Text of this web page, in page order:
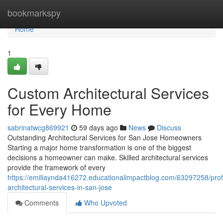
bookmarkspy
Home
Home
1
Custom Architectural Services
for Every Home
sabrinatwcg869921 59 days ago News
Discuss
Outstanding Architectural Services for San Jose Homeowners
Starting a major home transformation is one of the biggest
decisions a homeowner can make. Skilled architectural services
provide the framework of every
https://emiliaynda416272.educationalimpactblog.com/63297258/
architectural-services-in-san-jose
Comments
Who Upvoted